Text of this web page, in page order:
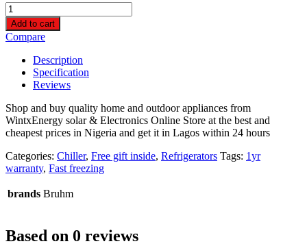
Bruhm
Single
Door
Beverage
Chiller
Display
Refrigerator
BBS-
329M
quantity
Add to cart
Compare
Description
Specification
Reviews
Shop and buy quality home and outdoor appliances from
WintxEnergy solar & Electronics Online Store at the best and
cheapest prices in Nigeria and get it in Lagos within 24 hours
Categories: Chiller, Free gift inside, Refrigerators Tags: 1yr
warranty, Fast freezing
brands Bruhm
Based on 0 reviews